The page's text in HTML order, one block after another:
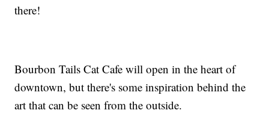
there!
Bourbon Tails Cat Cafe will open in the heart of
downtown, but there's some inspiration behind the
art that can be seen from the outside.